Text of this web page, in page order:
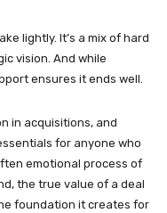
lightly. It’s a mix of hard
vision. And while
ensures it ends well.
in acquisitions, and
for anyone who
emotional process of
the true value of a deal
foundation it creates for